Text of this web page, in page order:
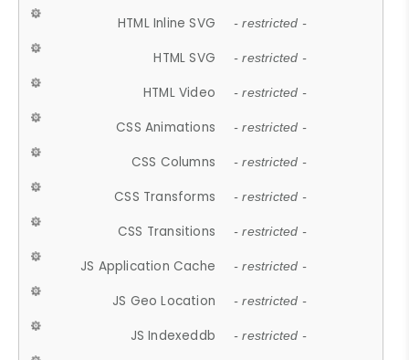
HTML Inline SVG - restricted -
HTML SVG - restricted -
HTML Video - restricted -
CSS Animations - restricted -
CSS Columns - restricted -
CSS Transforms - restricted -
CSS Transitions - restricted -
JS Application Cache - restricted -
JS Geo Location - restricted -
JS Indexeddb - restricted -